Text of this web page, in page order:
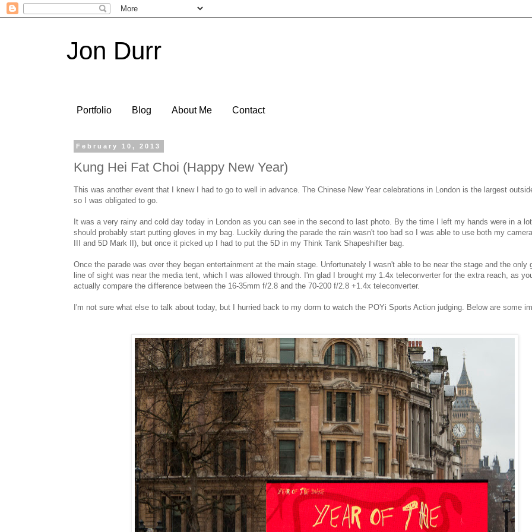
Jon Durr
Portfolio Blog About Me Contact
February 10, 2013
Kung Hei Fat Choi (Happy New Year)
This was another event that I knew I had to go to well in advance. The Chinese New Year celebrations in London is the largest
so I was obligated to go.
It was a very rainy and cold day today in London as you can see in the second to last photo. By the time I left my hands were in a lot
should probably start putting gloves in my bag. Luckily during the parade the rain wasn't too bad so I was able to use both my
III and 5D Mark II), but once it picked up I had to put the 5D in my Think Tank Shapeshifter bag.
Once the parade was over they began entertainment at the main stage. Unfortunately I wasn't able to be near the stage and the only
line of sight was near the media tent, which I was allowed through. I'm glad I brought my 1.4x teleconverter for the extra reach, as
actually compare the difference between the 16-35mm f/2.8 and the 70-200 f/2.8 +1.4x teleconverter.
I'm not sure what else to talk about today, but I hurried back to my dorm to watch the POYi Sports Action judging. Below are some